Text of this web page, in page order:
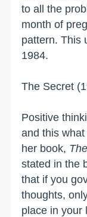
to all the
month of
pattern. This
1984.
The Secret
Positive
and this
her book,
stated in the
that if you
thoughts,
place in your